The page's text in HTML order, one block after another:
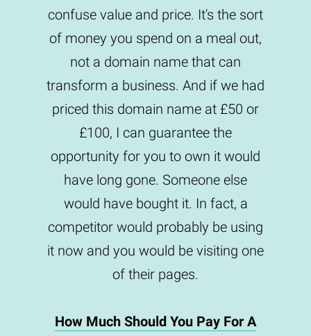
confuse value and price. It's the sort
of money you spend on a meal out,
not a domain name that can
transform a business. And if we had
priced this domain name at £50 or
£100, I can guarantee the
opportunity for you to own it would
have long gone. Someone else
would have bought it. In fact, a
competitor would probably be using
it now and you would be visiting one
of their pages.
How Much Should You Pay For A